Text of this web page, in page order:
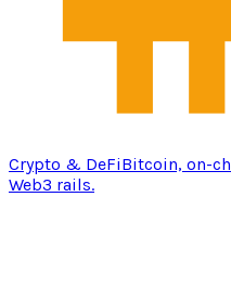
Crypto & DeFiBitcoin, on-
Web3 rails.